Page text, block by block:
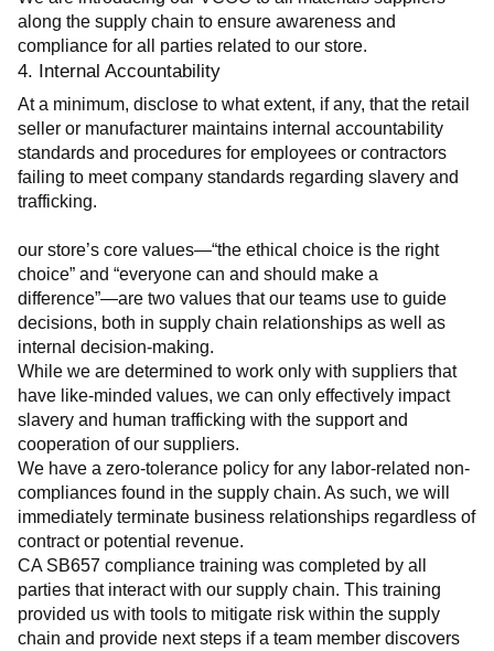
along the supply chain to ensure awareness and
compliance for all parties related to our store.
4. Internal Accountability
At a minimum, disclose to what extent, if any, that the retail
seller or manufacturer maintains internal accountability
standards and procedures for employees or contractors
failing to meet company standards regarding slavery and
trafficking.
our store’s core values—“the ethical choice is the right
choice” and “everyone can and should make a
difference”—are two values that our teams use to guide
decisions, both in supply chain relationships as well as
internal decision-making.
While we are determined to work only with suppliers that
have like-minded values, we can only effectively impact
slavery and human trafficking with the support and
cooperation of our suppliers.
We have a zero-tolerance policy for any labor-related non-
compliances found in the supply chain. As such, we will
immediately terminate business relationships regardless of
contract or potential revenue.
CA SB657 compliance training was completed by all
parties that interact with our supply chain. This training
provided us with tools to mitigate risk within the supply
chain and provide next steps if a team member discovers